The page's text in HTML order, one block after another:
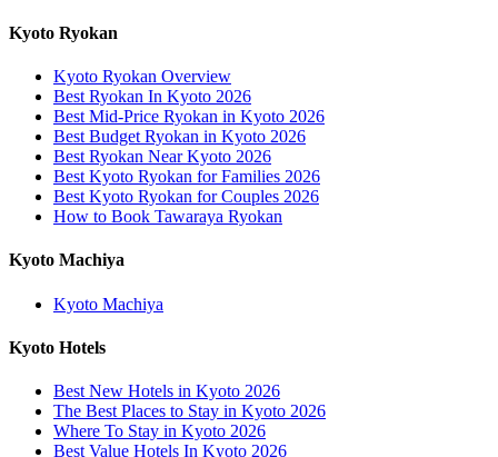
Kyoto Ryokan
Kyoto Ryokan Overview
Best Ryokan In Kyoto 2026
Best Mid-Price Ryokan in Kyoto 2026
Best Budget Ryokan in Kyoto 2026
Best Ryokan Near Kyoto 2026
Best Kyoto Ryokan for Families 2026
Best Kyoto Ryokan for Couples 2026
How to Book Tawaraya Ryokan
Kyoto Machiya
Kyoto Machiya
Kyoto Hotels
Best New Hotels in Kyoto 2026
The Best Places to Stay in Kyoto 2026
Where To Stay in Kyoto 2026
Best Value Hotels In Kyoto 2026